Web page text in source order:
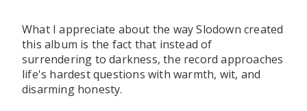
What I appreciate about the way Slodown created
this album is the fact that instead of
surrendering to darkness, the record approaches
life's hardest questions with warmth, wit, and
disarming honesty.